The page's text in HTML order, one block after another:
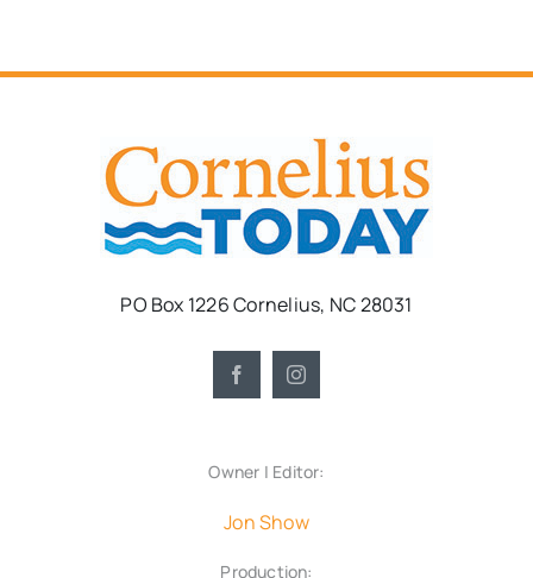
PO Box 1226 Cornelius, NC 28031
Owner | Editor:
Jon Show
Production: